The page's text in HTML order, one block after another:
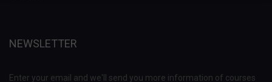
NEWSLETTER
Enter your email and we'll send you more information of courses